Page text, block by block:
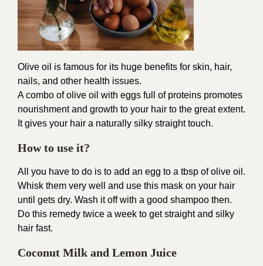
Olive oil is famous for its huge benefits for skin, hair,
nails, and other health issues.
A combo of olive oil with eggs full of proteins promotes
nourishment and growth to your hair to the great extent.
It gives your hair a naturally silky straight touch.
How to use it?
All you have to do is to add an egg to a tbsp of olive oil.
Whisk them very well and use this mask on your hair
until gets dry. Wash it off with a good shampoo then.
Do this remedy twice a week to get straight and silky
hair fast.
Coconut Milk and Lemon Juice